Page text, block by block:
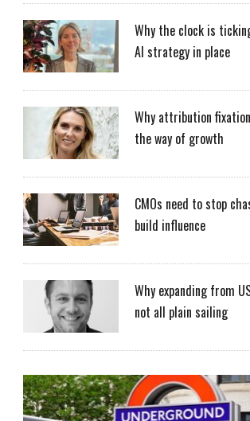
Why the clock is
AI strategy in place
Why attribution
the way of growth
CMOs need to stop
build influence
Why expanding from
not all plain sailing